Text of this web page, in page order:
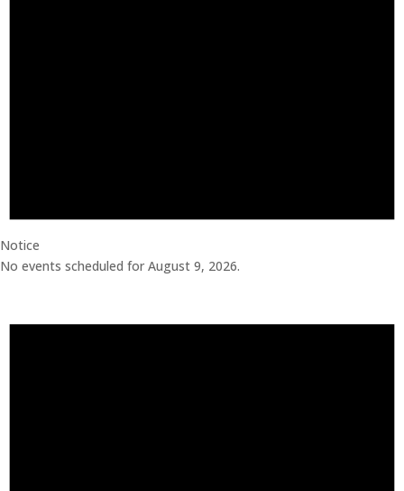
Notice
No events scheduled for August 9, 2026.